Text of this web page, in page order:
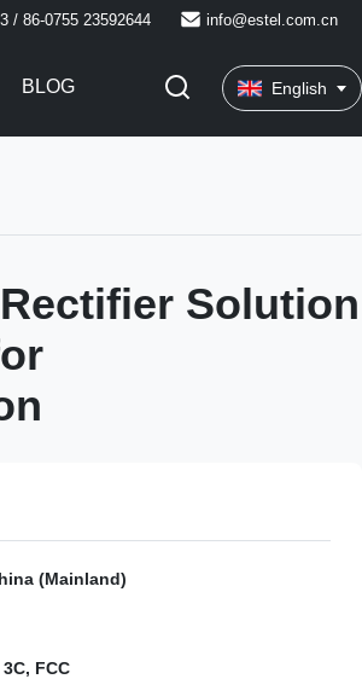
/ 86-0755 23592644 info@estel.com.cn
BLOG English
Solution
(Mainland)
FCC